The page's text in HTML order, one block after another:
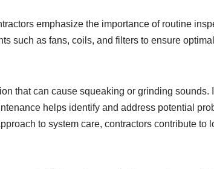
emphasize the importance of routine
such as fans, coils, and filters to ensure
that can cause squeaking or grinding sounds.
helps identify and address potential
to system care, contractors contribute to